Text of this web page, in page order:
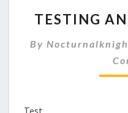
TESTING
By
Test